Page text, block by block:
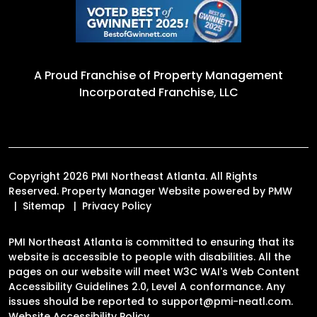
A Proud Franchise of Property Management
Incorporated Franchise, LLC
Copyright 2026 PMI Northeast Atlanta. All Rights
Reserved. Property Manager Website powered by PMW
Sitemap
Privacy Policy
PMI Northeast Atlanta is committed to ensuring that its
website is accessible to people with disabilities. All the
pages on our website will meet W3C WAI's Web Content
Accessibility Guidelines 2.0, Level A conformance. Any
issues should be reported to support@pmi-neatl.com.